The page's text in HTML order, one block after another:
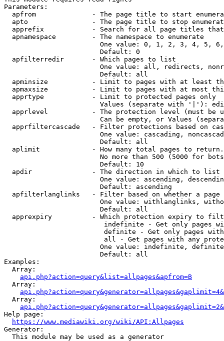
Parameters:
apfrom              - The page title to start
apto                - The page title to stop
apprefix            - Search for all page titles
  apnamespace         - The namespace to enumerate
One value: 0, 1, 2, 3, 4, 5,
                        Default: 0
  apfilterredir       - Which pages to list
One value: all, redirects,
                        Default: all
apminsize           - Limit to pages with at least
apmaxsize           - Limit to pages with at most
  apprtype            - Limit to protected pages only
Values (separate with '|'):
apprlevel           - The protection level (must be
Can be empty, or Values
apprfiltercascade   - Filter protections based on
One value: cascading,
                        Default: all
  aplimit             - How many total pages to return.
No more than 500 (5000 for
                        Default: 10
  apdir               - The direction in which to list
One value: ascending,
                        Default: ascending
apfilterlanglinks   - Filter based on whether a page
One value: withlanglinks,
                        Default: all
apprexpiry          - Which protection expiry to
indefinite - Get only pages
definite - Get only pages
all - Get pages with any
One value: indefinite,
                        Default: all
Examples:
  Array:
api.php?action=query&list=allpages&apfrom=B
  Array:
  Array:
Help page:
https://www.mediawiki.org/wiki/API:Allpages
Generator:
  This module may be used as a generator